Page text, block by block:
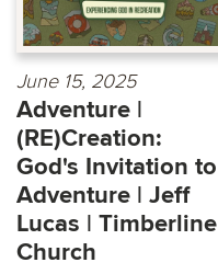
June 15, 2025
Adventure |
(RE)Creation:
God's Invitation to
Adventure | Jeff
Lucas | Timberline
Church